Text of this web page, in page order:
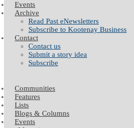
Events
Archive
Read Past eNewsletters
Subscribe to Kootenay Business
Contact
Contact us
Submit a story idea
Subscribe
Communities
Features
Lists
Blogs & Columns
Events